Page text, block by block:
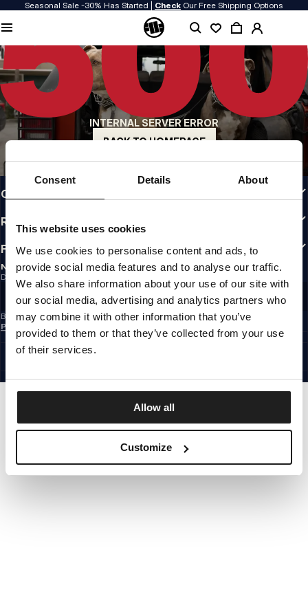
Consent Details About
This website uses cookies
We use cookies to personalise content and ads, to
provide social media features and to analyse our traffic.
We also share information about your use of our site with
our social media, advertising and analytics partners who
may combine it with other information that you’ve
provided to them or that they’ve collected from your use
of their services.
Allow all
Customize
Seasonal Sale -30% Has Started | Check Our Free Shipping Options
INTERNAL SERVER ERROR
BACK TO HOMEPAGE
QUALITY IS OUR PRIORITY
We make our clothing with passion. We don't compromise on durability, longevity
of materials, or attention to detail.
US ORIGIN
Our roots go back to early 90s San Diego. Our style is raw, authentic, and
uncompromising.
A BRAND WITH CHARACTER
Our collections are chosen by athletes, fighters, and stubborn individuals.
INFO
CUSTOMER AREA
REGULATIONS
FOLLOW US
NEWSLETTER
Do you want to receive information about the latest promotions and news?
Email address
SIGN UP
By subscribing to the newsletter, you confirm that you have read the
Policy
CZECH REPUBLIC
©1997 - 2026 PITBULL ALL RIGHTS RESERVED.
GO UP